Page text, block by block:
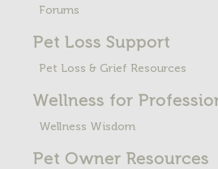
Forums
Pet Loss Support
Pet Loss & Grief Resources
Wellness for
Wellness Wisdom
Pet Owner Resources